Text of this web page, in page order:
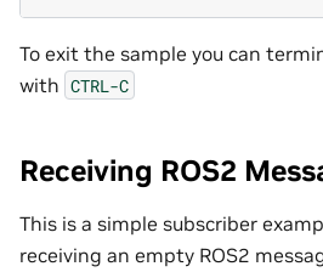
To exit the sample you can
with CTRL-C
Receiving ROS2
This is a simple subscriber
receiving an empty ROS2